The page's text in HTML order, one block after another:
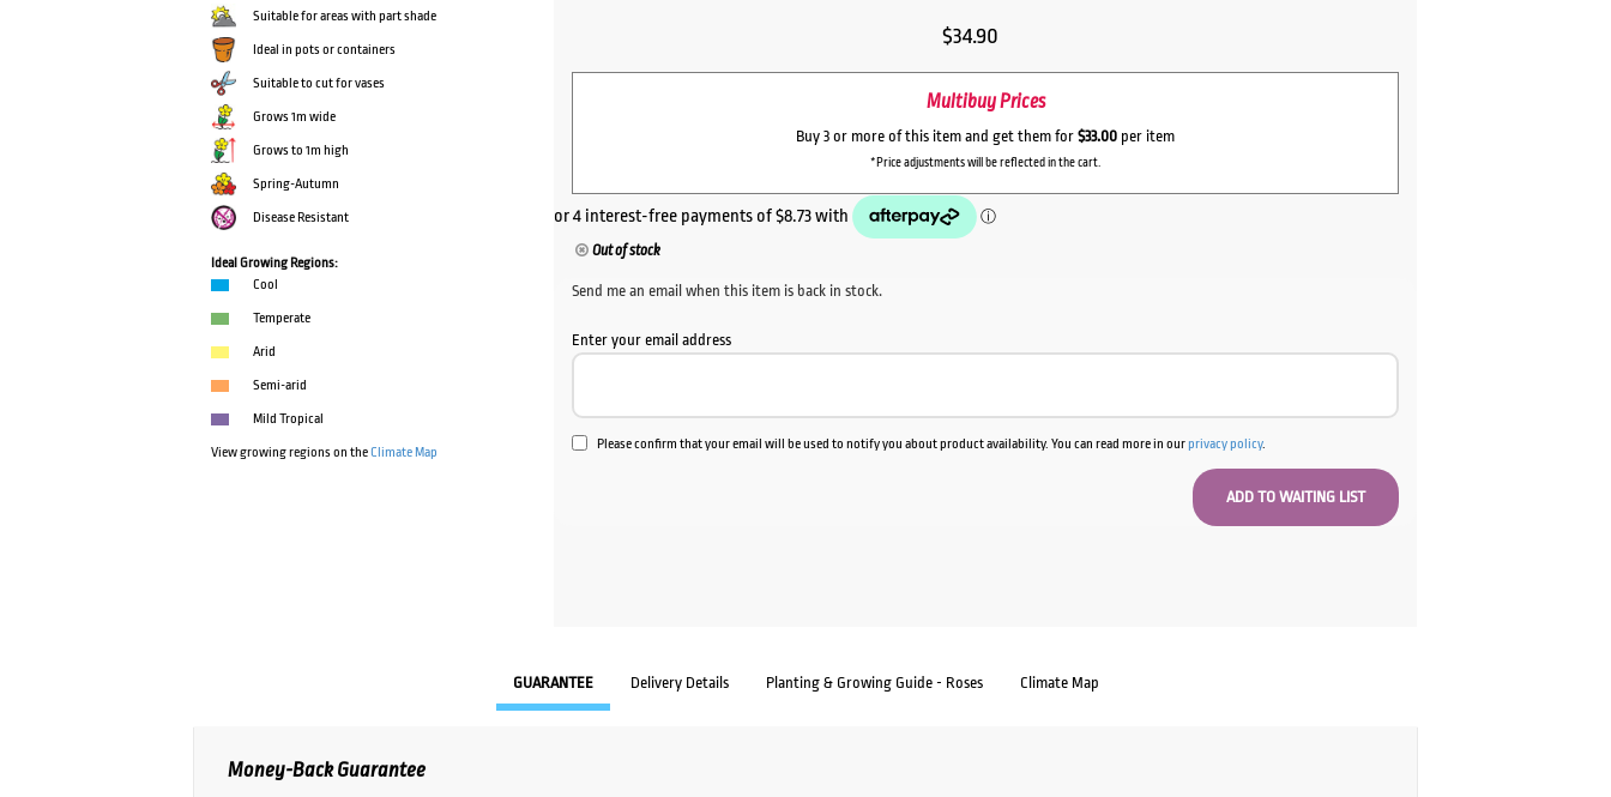
Suitable for areas with part shade
Ideal in pots or containers
Suitable to cut for vases
Grows 1m wide
Grows to 1m high
Spring-Autumn
Disease Resistant
Ideal Growing Regions:
Cool
Temperate
Arid
Semi-arid
Mild Tropical
View growing regions on theClimate Map
$34.90
Multibuy Prices
Buy 3 or more of this item and get them for $33.00 per item
*Price adjustments will be reflected in the cart.
Out of stock
Send me an email when this item is back in stock.
Enter your email address
Please confirm that your email will be used to notify you about product availability. You can read more in ourprivacy policy.
GUARANTEE Delivery Details Planting & Growing Guide - Roses Climate Map
Money-Back Guarantee